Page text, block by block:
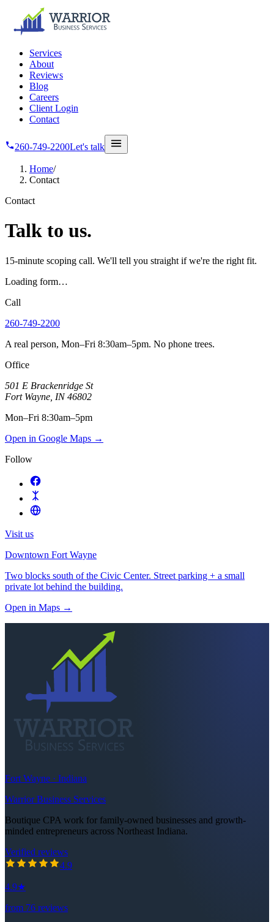
Skip to main content
Services
About
Reviews
Blog
Careers
Client Login
Contact
260-749-2200Let's talk
Home/
Contact
Contact
Talk to us.
15-minute scoping call. We'll tell you straight if we're the right fit.
Loading form…
Call
260-749-2200
A real person, Mon–Fri 8:30am–5pm. No phone trees.
Office
501 E Brackenridge St
Fort Wayne IN 46802
Mon–Fri 8:30am–5pm
Open in Google Maps →
Follow
Visit us
Downtown Fort Wayne
Two blocks south of the Civic Center. Street parking + a small
private lot behind the building.
Open in Maps →
Fort Wayne · Indiana
Warrior Business Services
Boutique CPA work for family-owned businesses and growth-
minded entrepreneurs across Northeast Indiana.
Verified reviews
4.9out of 5 stars
4.9
4.9★
from 76 reviews